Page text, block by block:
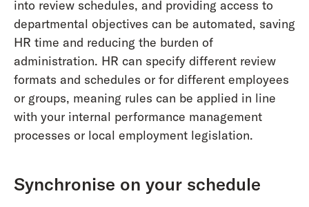
into review schedules, and providing access to
departmental objectives can be automated, saving
HR time and reducing the burden of
administration. HR can specify different review
formats and schedules or for different employees
or groups, meaning rules can be applied in line
with your internal performance management
processes or local employment legislation.
Synchronise on your schedule